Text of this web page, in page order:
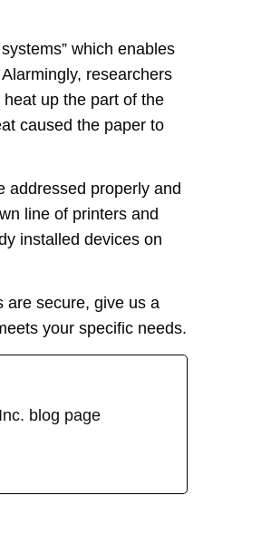
which enables
researchers
up the part of the
caused the paper to
addressed properly and
line of printers and
installed devices on
are secure, give us a
your specific needs.
blog page